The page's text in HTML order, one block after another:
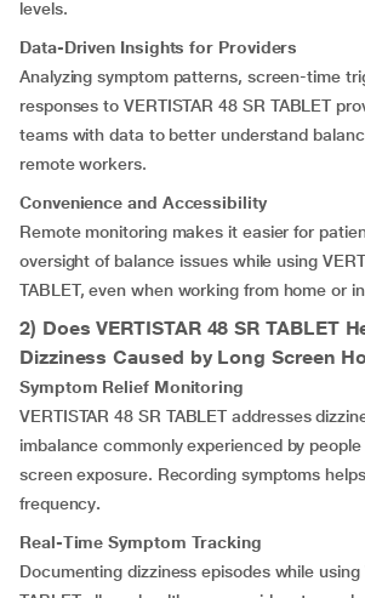
levels.
Data-Driven Insights for Providers
Analyzing symptom patterns, screen-time
responses to VERTISTAR 48 SR TABLET
teams with data to better understand
remote workers.
Convenience and Accessibility
Remote monitoring makes it easier for
oversight of balance issues while using
TABLET, even when working from home or
2) Does VERTISTAR 48 SR TABLET
Dizziness Caused by Long Screen
Symptom Relief Monitoring
VERTISTAR 48 SR TABLET addresses
imbalance commonly experienced by
screen exposure. Recording symptoms
frequency.
Real-Time Symptom Tracking
Documenting dizziness episodes while using